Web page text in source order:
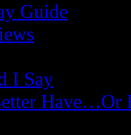
Guide
I Say
Have…Or